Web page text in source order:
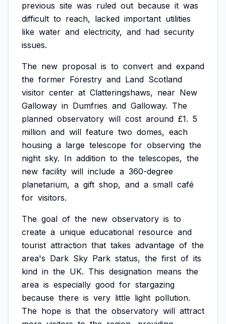
previous site was ruled out because it was
difficult to reach, lacked important utilities
like water and electricity, and had security
issues.
The new proposal is to convert and expand
the former Forestry and Land Scotland
visitor center at Clatteringshaws, near New
Galloway in Dumfries and Galloway. The
planned observatory will cost around £1. 5
million and will feature two domes, each
housing a large telescope for observing the
night sky. In addition to the telescopes, the
new facility will include a 360-degree
planetarium, a gift shop, and a small café
for visitors.
The goal of the new observatory is to
create a unique educational resource and
tourist attraction that takes advantage of the
area's Dark Sky Park status, the first of its
kind in the UK. This designation means the
area is especially good for stargazing
because there is very little light pollution.
The hope is that the observatory will attract